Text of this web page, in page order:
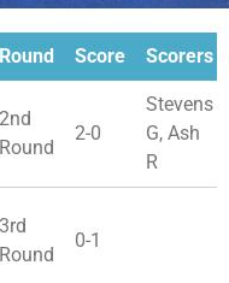
Round Score Scorers
2nd
Round
2-0
Stevens
G, Ash
R
3rd
Round
0-1